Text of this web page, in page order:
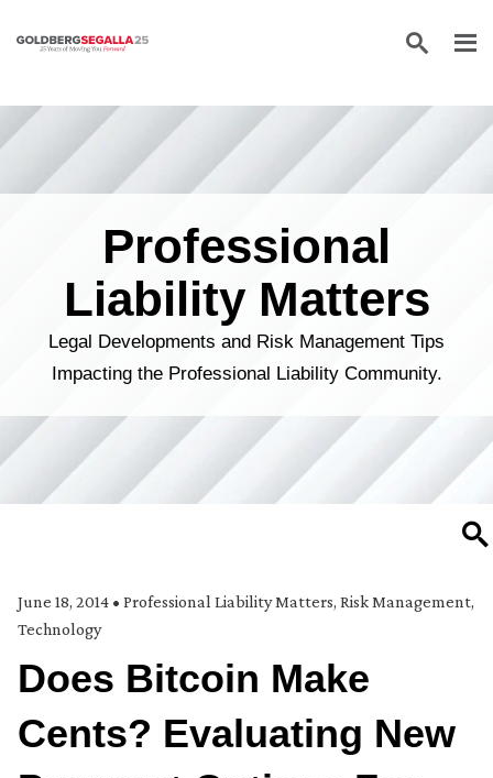
Skip to content
Professional
Liability Matters
Legal Developments and Risk Management Tips
Impacting the Professional Liability Community.
June 18, 2014 • Professional Liability Matters, Risk Management,
Technology
Does Bitcoin Make
Cents? Evaluating New